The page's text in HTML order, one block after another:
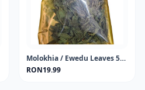
Molokhia / Ewedu Leaves 50 gram
RON19.99